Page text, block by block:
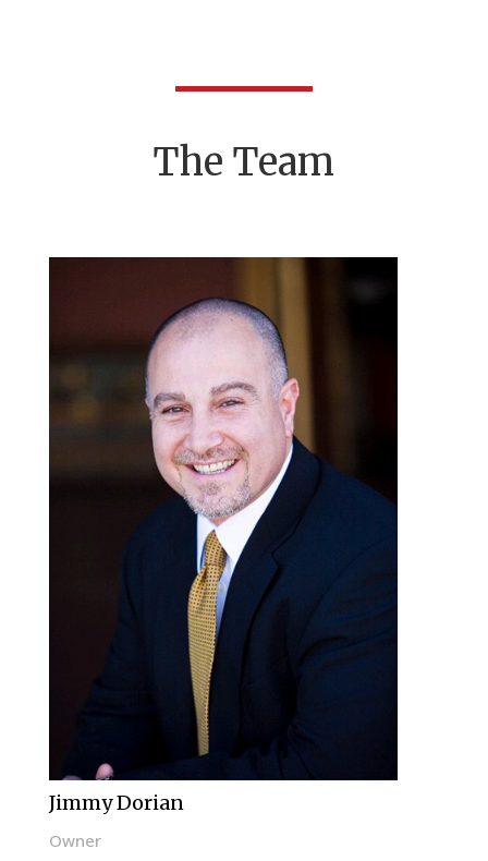
The Team
Jimmy Dorian
Owner